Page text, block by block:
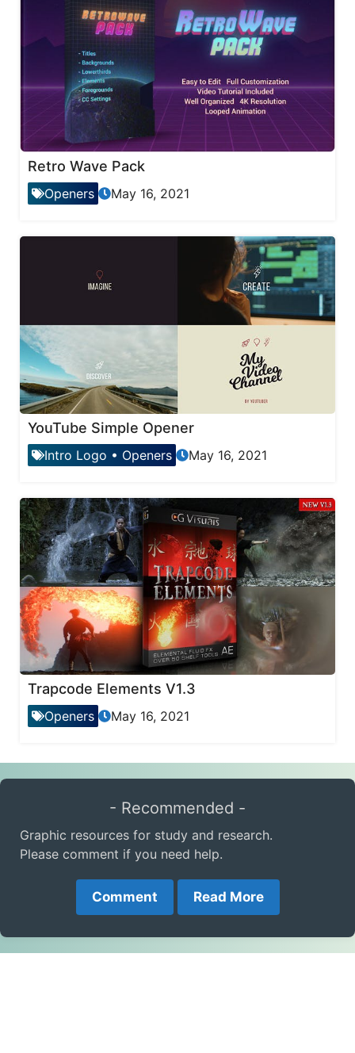
Retro Wave Pack
Openers May 16, 2021
YouTube Simple Opener
Intro Logo • Openers May 16, 2021
Trapcode Elements V1.3
Openers May 16, 2021
- Recommended -
Graphic resources for study and research.
Please comment if you need help.
Comment Read More